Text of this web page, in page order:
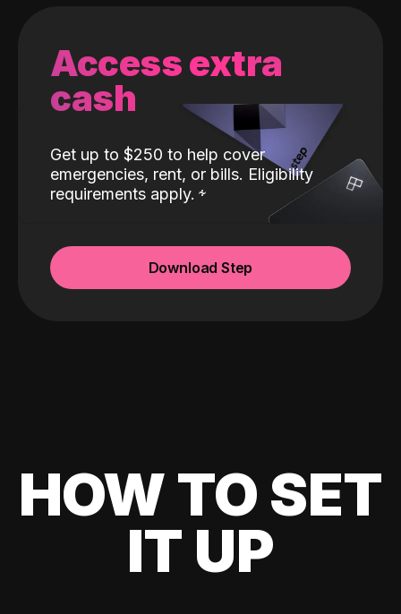
Access extra
cash
Get up to $250 to help cover
emergencies, rent, or bills. Eligibility
requirements apply.
Download Step
HOW TO SET
IT UP